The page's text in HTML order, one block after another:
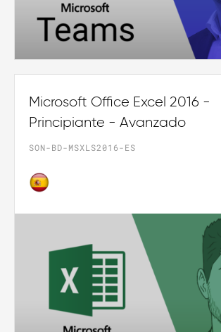
Microsoft Office Excel 2016 -
Principiante - Avanzado
SON-BD-MSXLS2016-ES